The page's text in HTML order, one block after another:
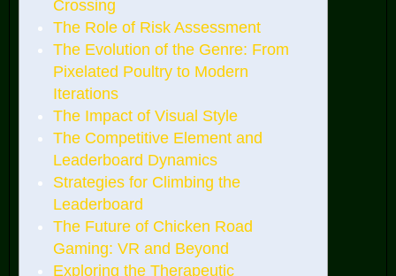
Crossing
The Role of Risk Assessment
The Evolution of the Genre: From
Pixelated Poultry to Modern
Iterations
The Impact of Visual Style
The Competitive Element and
Leaderboard Dynamics
Strategies for Climbing the
Leaderboard
The Future of Chicken Road
Gaming: VR and Beyond
Exploring the Therapeutic